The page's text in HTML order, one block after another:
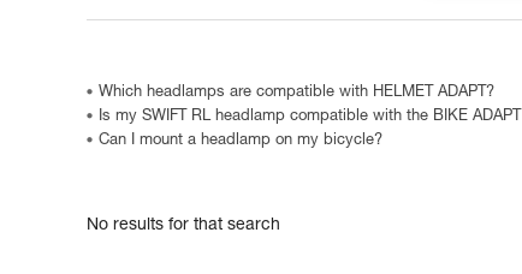
Which headlamps are compatible with HELMET ADAPT?
Is my SWIFT RL headlamp compatible with the BIKE
Can I mount a headlamp on my bicycle?
No results for that search